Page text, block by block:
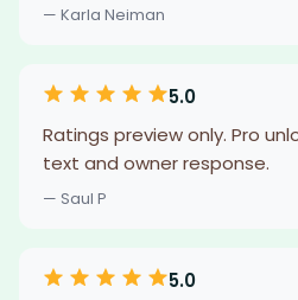
— Karla Neiman
5.0
Ratings preview only. Pro
text and owner response.
— Saul P
5.0